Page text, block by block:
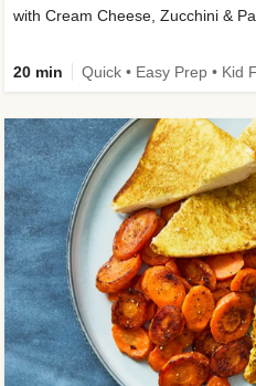
with Cream Cheese, Zucchini &
20 min Quick • Easy Prep • Kid